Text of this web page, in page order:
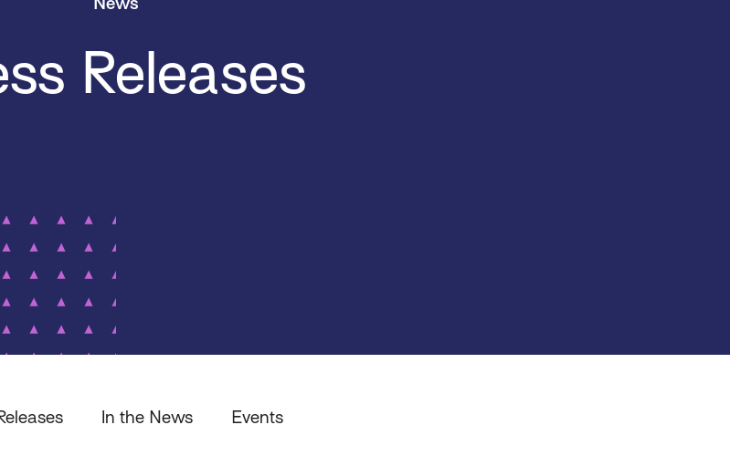
Releases
In the News Events